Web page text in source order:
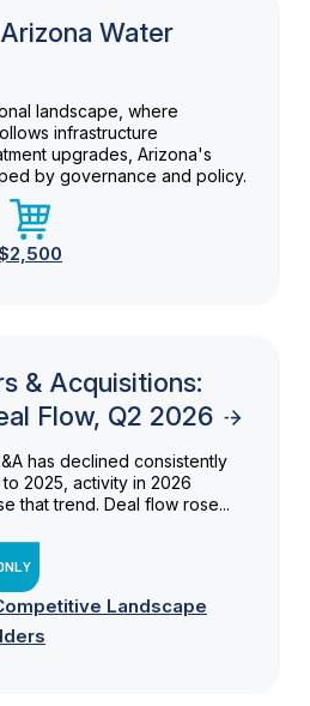
Water
landscape, where
infrastructure
upgrades, Arizona's
by governance and policy.
& Acquisitions:
Flow, Q2 2026
has declined consistently
2025, activity in 2026
that trend. Deal flow rose...
Landscape